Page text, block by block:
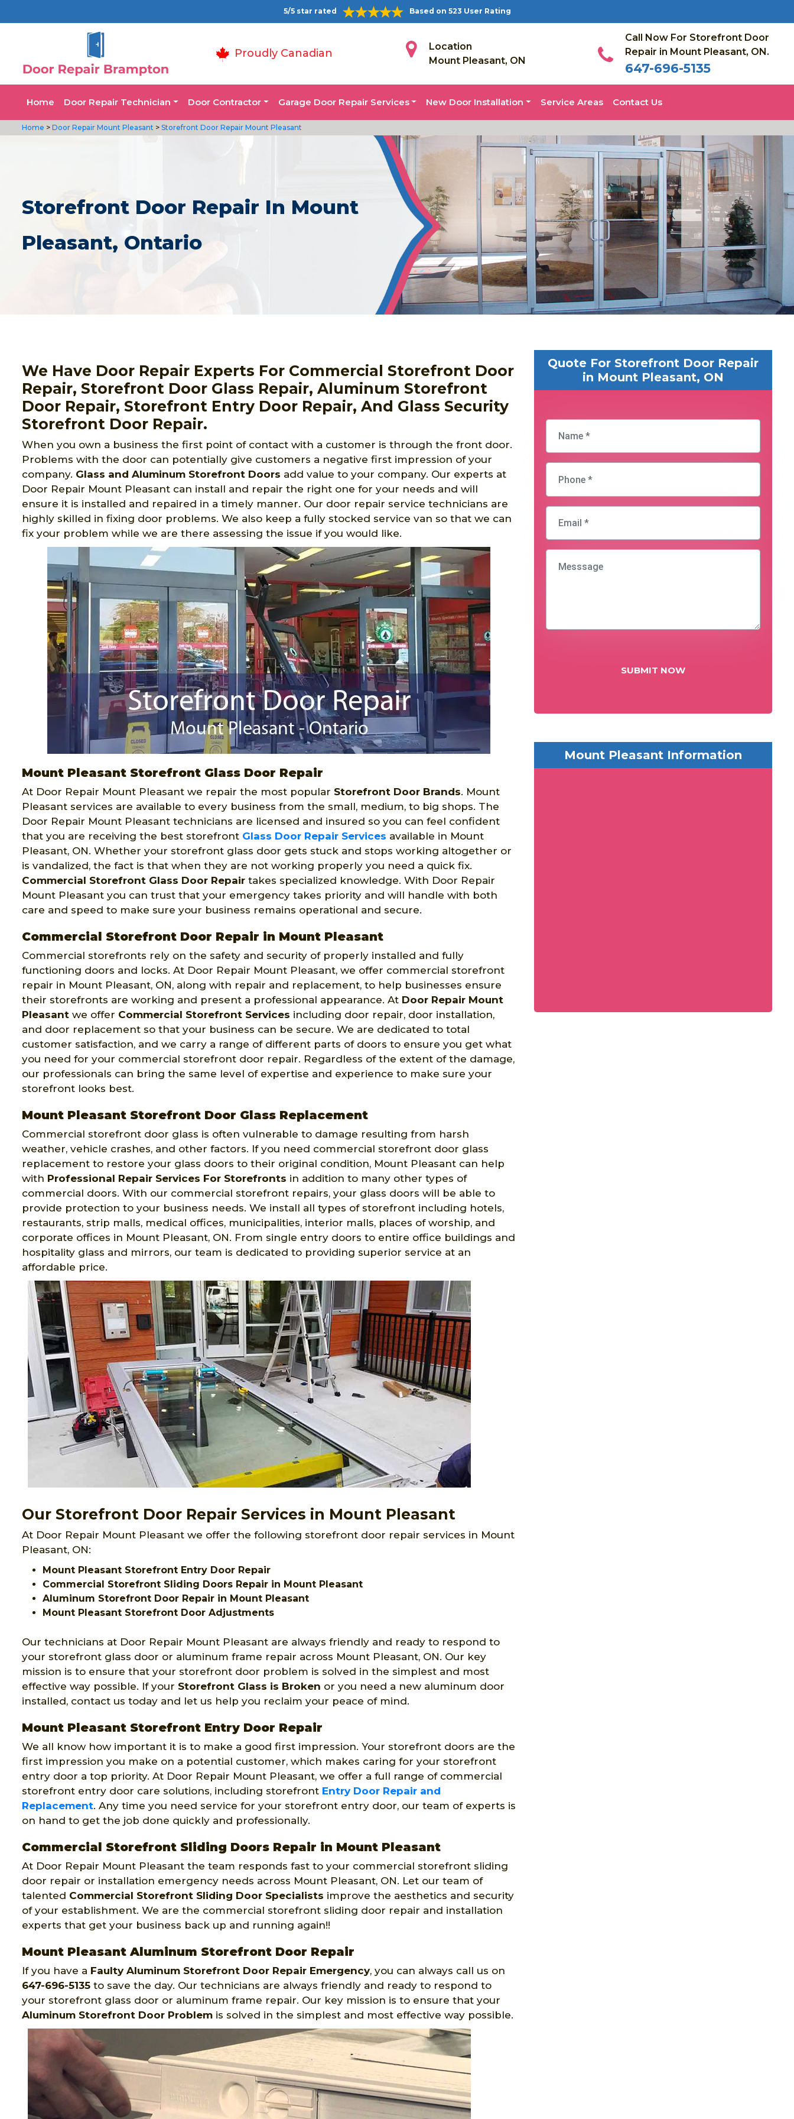
5/5 star rated Based on 523 User Rating
Proudly Canadian
Location
Mount Pleasant, ON
Call Now For Storefront Door
Repair in Mount Pleasant, ON.
647-696-5135
Home Door Repair Technician Door Contractor Garage Door Repair Services New Door Installation Service Areas Contact Us
Home > Door Repair Mount Pleasant > Storefront Door Repair Mount Pleasant
Storefront Door Repair In Mount
Pleasant, Ontario
We Have Door Repair Experts For Commercial Storefront Door
Repair, Storefront Door Glass Repair, Aluminum Storefront
Door Repair, Storefront Entry Door Repair, And Glass Security
Storefront Door Repair.
When you own a business the first point of contact with a customer is through the front door.
Problems with the door can potentially give customers a negative first impression of your
company. Glass and Aluminum Storefront Doors add value to your company. Our experts at
Door Repair Mount Pleasant can install and repair the right one for your needs and will
ensure it is installed and repaired in a timely manner. Our door repair service technicians are
highly skilled in fixing door problems. We also keep a fully stocked service van so that we can
fix your problem while we are there assessing the issue if you would like.
Mount Pleasant Storefront Glass Door Repair
At Door Repair Mount Pleasant we repair the most popular Storefront Door Brands. Mount
Pleasant services are available to every business from the small, medium, to big shops. The
Door Repair Mount Pleasant technicians are licensed and insured so you can feel confident
that you are receiving the best storefront Glass Door Repair Services available in Mount
Pleasant, ON. Whether your storefront glass door gets stuck and stops working altogether or
is vandalized, the fact is that when they are not working properly you need a quick fix.
Commercial Storefront Glass Door Repair takes specialized knowledge. With Door Repair
Mount Pleasant you can trust that your emergency takes priority and will handle with both
care and speed to make sure your business remains operational and secure.
Commercial Storefront Door Repair in Mount Pleasant
Commercial storefronts rely on the safety and security of properly installed and fully
functioning doors and locks. At Door Repair Mount Pleasant, we offer commercial storefront
repair in Mount Pleasant, ON, along with repair and replacement, to help businesses ensure
their storefronts are working and present a professional appearance. At Door Repair Mount
Pleasant we offer Commercial Storefront Services including door repair, door installation,
and door replacement so that your business can be secure. We are dedicated to total
customer satisfaction, and we carry a range of different parts of doors to ensure you get what
you need for your commercial storefront door repair. Regardless of the extent of the damage,
our professionals can bring the same level of expertise and experience to make sure your
storefront looks best.
Mount Pleasant Storefront Door Glass Replacement
Commercial storefront door glass is often vulnerable to damage resulting from harsh
weather, vehicle crashes, and other factors. If you need commercial storefront door glass
replacement to restore your glass doors to their original condition, Mount Pleasant can help
with Professional Repair Services For Storefronts in addition to many other types of
commercial doors. With our commercial storefront repairs, your glass doors will be able to
provide protection to your business needs. We install all types of storefront including hotels,
restaurants, strip malls, medical offices, municipalities, interior malls, places of worship, and
corporate offices in Mount Pleasant, ON. From single entry doors to entire office buildings and
hospitality glass and mirrors, our team is dedicated to providing superior service at an
affordable price.
Our Storefront Door Repair Services in Mount Pleasant
At Door Repair Mount Pleasant we offer the following storefront door repair services in Mount
Pleasant, ON:
Mount Pleasant Storefront Entry Door Repair
Commercial Storefront Sliding Doors Repair in Mount Pleasant
Aluminum Storefront Door Repair in Mount Pleasant
Mount Pleasant Storefront Door Adjustments
Our technicians at Door Repair Mount Pleasant are always friendly and ready to respond to
your storefront glass door or aluminum frame repair across Mount Pleasant, ON. Our key
mission is to ensure that your storefront door problem is solved in the simplest and most
effective way possible. If your Storefront Glass is Broken or you need a new aluminum door
installed, contact us today and let us help you reclaim your peace of mind.
Mount Pleasant Storefront Entry Door Repair
We all know how important it is to make a good first impression. Your storefront doors are the
first impression you make on a potential customer, which makes caring for your storefront
entry door a top priority. At Door Repair Mount Pleasant, we offer a full range of commercial
storefront entry door care solutions, including storefront Entry Door Repair and
Replacement. Any time you need service for your storefront entry door, our team of experts is
on hand to get the job done quickly and professionally.
Commercial Storefront Sliding Doors Repair in Mount Pleasant
At Door Repair Mount Pleasant the team responds fast to your commercial storefront sliding
door repair or installation emergency needs across Mount Pleasant, ON. Let our team of
talented Commercial Storefront Sliding Door Specialists improve the aesthetics and security
of your establishment. We are the commercial storefront sliding door repair and installation
experts that get your business back up and running again!!
Mount Pleasant Aluminum Storefront Door Repair
If you have a Faulty Aluminum Storefront Door Repair Emergency, you can always call us on
647-696-5135 to save the day. Our technicians are always friendly and ready to respond to
your storefront glass door or aluminum frame repair. Our key mission is to ensure that your
Aluminum Storefront Door Problem is solved in the simplest and most effective way possible.
Quote For Storefront Door Repair
in Mount Pleasant, ON
SUBMIT NOW
Mount Pleasant Information